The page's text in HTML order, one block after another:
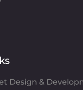
Design &